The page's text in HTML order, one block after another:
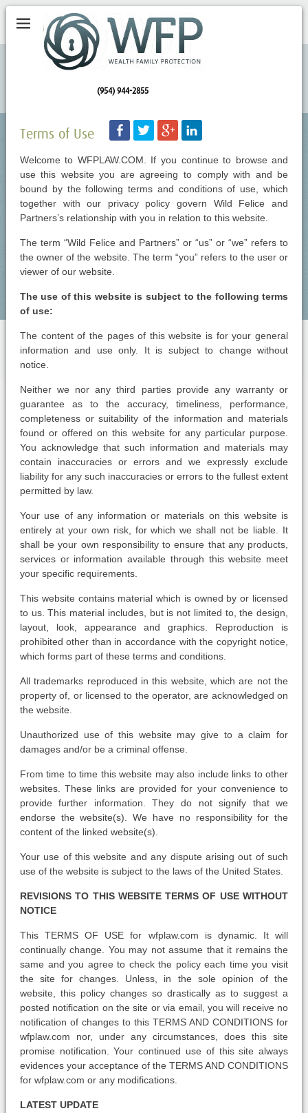
(954) 944-2855
Facebook
TwitterGoogleplus
Terms of Use
Welcome to WFPLAW.COM. If you continue to browse and
use this website you are agreeing to comply with and be
bound by the following terms and conditions of use, which
together with our privacy policy govern Wild Felice and
Partners’s relationship with you in relation to this website.
The term “Wild Felice and Partners” or “us” or “we” refers to
the owner of the website. The term “you” refers to the user or
viewer of our website.
The use of this website is subject to the following terms
of use:
The content of the pages of this website is for your general
information and use only. It is subject to change without
notice.
Neither we nor any third parties provide any warranty or
guarantee as to the accuracy, timeliness, performance,
completeness or suitability of the information and materials
found or offered on this website for any particular purpose.
You acknowledge that such information and materials may
contain inaccuracies or errors and we expressly exclude
liability for any such inaccuracies or errors to the fullest extent
permitted by law.
Your use of any information or materials on this website is
entirely at your own risk, for which we shall not be liable. It
shall be your own responsibility to ensure that any products,
services or information available through this website meet
your specific requirements.
This website contains material which is owned by or licensed
to us. This material includes, but is not limited to, the design,
layout, look, appearance and graphics. Reproduction is
prohibited other than in accordance with the copyright notice,
which forms part of these terms and conditions.
All trademarks reproduced in this website, which are not the
property of, or licensed to the operator, are acknowledged on
the website.
Unauthorized use of this website may give to a claim for
damages and/or be a criminal offense.
From time to time this website may also include links to other
websites. These links are provided for your convenience to
provide further information. They do not signify that we
endorse the website(s). We have no responsibility for the
content of the linked website(s).
Your use of this website and any dispute arising out of such
use of the website is subject to the laws of the United States.
REVISIONS TO THIS WEBSITE TERMS OF USE WITHOUT
NOTICE
This TERMS OF USE for wfplaw.com is dynamic. It will
continually change. You may not assume that it remains the
same and you agree to check the policy each time you visit
the site for changes. Unless, in the sole opinion of the
website, this policy changes so drastically as to suggest a
posted notification on the site or via email, you will receive no
notification of changes to this TERMS AND CONDITIONS for
wfplaw.com nor, under any circumstances, does this site
promise notification. Your continued use of this site always
evidences your acceptance of the TERMS AND CONDITIONS
for wfplaw.com or any modifications.
LATEST UPDATE